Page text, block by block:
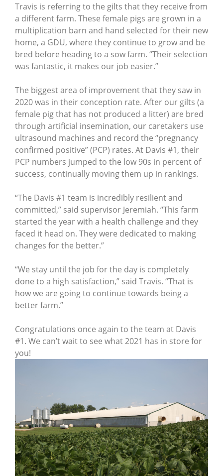
Travis is referring to the gilts that they receive from
a different farm. These female pigs are grown in a
multiplication barn and hand selected for their new
home, a GDU, where they continue to grow and be
bred before heading to a sow farm. “Their selection
was fantastic, it makes our job easier.”
The biggest area of improvement that they saw in
2020 was in their conception rate. After our gilts (a
female pig that has not produced a litter) are bred
through artificial insemination, our caretakers use
ultrasound machines and record the “pregnancy
confirmed positive” (PCP) rates. At Davis #1, their
PCP numbers jumped to the low 90s in percent of
success, continually moving them up in rankings.
“The Davis #1 team is incredibly resilient and
committed,” said supervisor Jeremiah. “This farm
started the year with a health challenge and they
faced it head on. They were dedicated to making
changes for the better.”
“We stay until the job for the day is completely
done to a high satisfaction,” said Travis. “That is
how we are going to continue towards being a
better farm.”
Congratulations once again to the team at Davis
#1. We can’t wait to see what 2021 has in store for
you!